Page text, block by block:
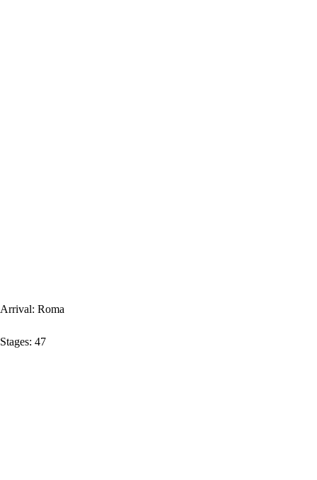
Arrival: Roma
Stages: 47